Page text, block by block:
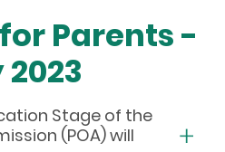
Parents -
Stage of the
(POA) will